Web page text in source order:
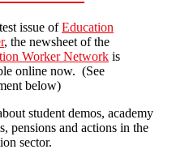
issue ofEducation
, the newsheet of the
Worker Network is
online now. (See
below)
student demos, academy
pensions and actions in the
sector.